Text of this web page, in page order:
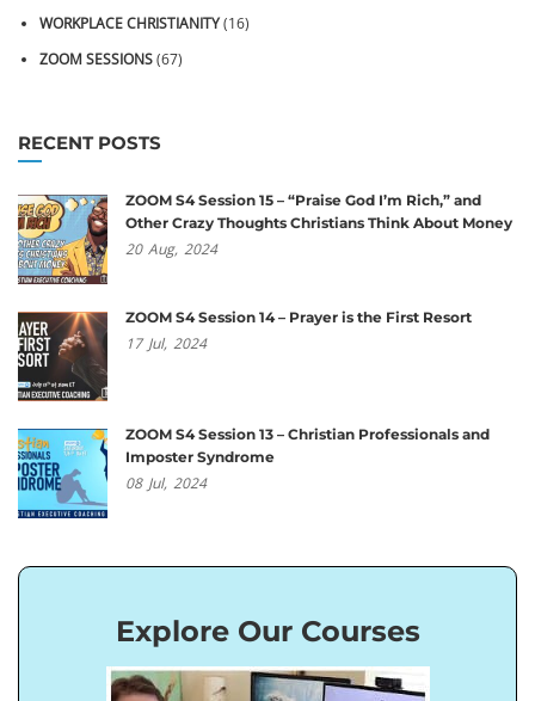
WORKPLACE CHRISTIANITY(16)
ZOOM SESSIONS(67)
RECENT POSTS
ZOOM S4 Session 15 – “Praise God I’m Rich,” and
Other Crazy Thoughts Christians Think About Money
20 Aug, 2024
ZOOM S4 Session 14 – Prayer is the First Resort
17 Jul, 2024
ZOOM S4 Session 13 – Christian Professionals and
Imposter Syndrome
08 Jul, 2024
Explore Our Courses